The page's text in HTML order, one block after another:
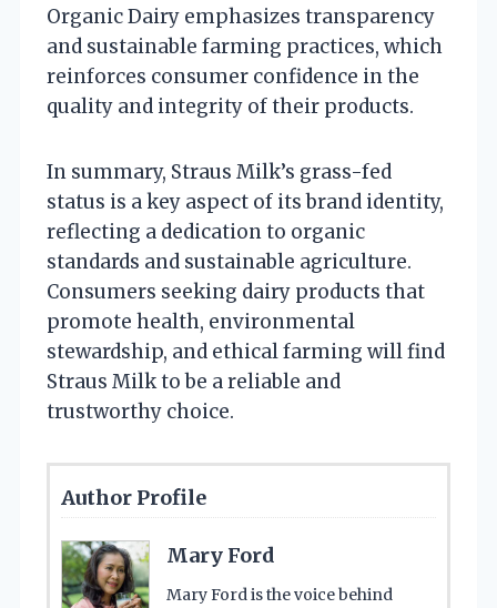
Organic Dairy emphasizes transparency
and sustainable farming practices, which
reinforces consumer confidence in the
quality and integrity of their products.
In summary, Straus Milk’s grass-fed
status is a key aspect of its brand identity,
reflecting a dedication to organic
standards and sustainable agriculture.
Consumers seeking dairy products that
promote health, environmental
stewardship, and ethical farming will find
Straus Milk to be a reliable and
trustworthy choice.
Author Profile
Mary Ford
Mary Ford is the voice behind